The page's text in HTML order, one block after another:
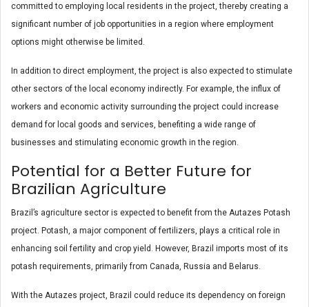
committed to employing local residents in the project, thereby creating a
significant number of job opportunities in a region where employment
options might otherwise be limited.
In addition to direct employment, the project is also expected to stimulate
other sectors of the local economy indirectly. For example, the influx of
workers and economic activity surrounding the project could increase
demand for local goods and services, benefiting a wide range of
businesses and stimulating economic growth in the region.
Potential for a Better Future for
Brazilian Agriculture
Brazil’s agriculture sector is expected to benefit from the Autazes Potash
project. Potash, a major component of fertilizers, plays a critical role in
enhancing soil fertility and crop yield. However, Brazil imports most of its
potash requirements, primarily from Canada, Russia and Belarus.
With the Autazes project, Brazil could reduce its dependency on foreign